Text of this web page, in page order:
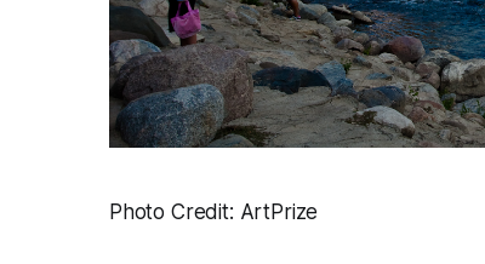
Photo Credit: ArtPrize